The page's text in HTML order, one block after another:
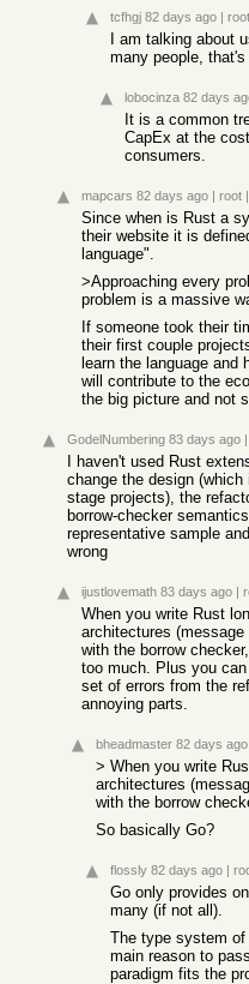
tcfhgj 82 days ago | root
I am talking about
many people,
lobocinza 82 days
It is a common
CapEx at the
consumers.
mapcars 82 days ago | root |
Since when is Rust a
their website it is
language".
>Approaching every
problem is a massive
If someone took their
their first couple
learn the language
will contribute to the
the big picture and not
GodelNumbering 83 days ago |
I haven't used Rust
change the design
stage projects), the
borrow-checker
representative sample
wrong
ijustlovemath 83 days ago |
When you write Rust
architectures (message
with the borrow
too much. Plus you
set of errors from the
annoying parts.
bheadmaster 82 days ago
> When you write
architectures
with the borrow
So basically Go?
flossly 82 days ago |
Go only provides
many (if not all).
The type system
main reason to
paradigm fits the